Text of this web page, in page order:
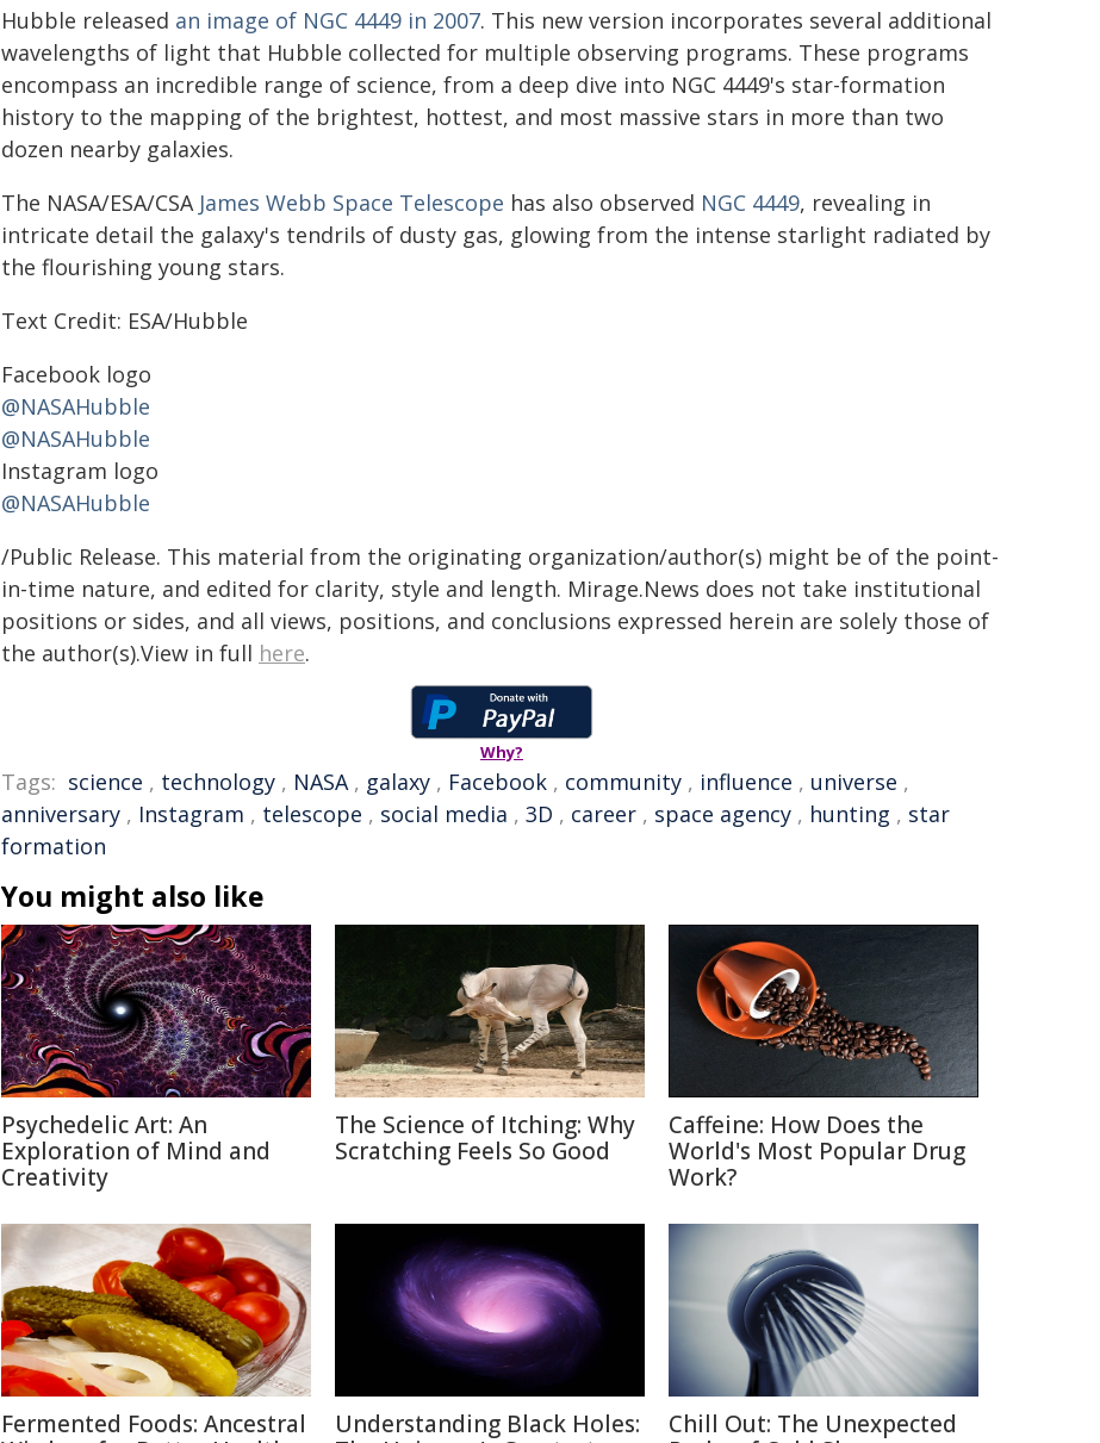
Hubble released an image of NGC 4449 in 2007. This new version incorporates several additional
wavelengths of light that Hubble collected for multiple observing programs. These programs
encompass an incredible range of science, from a deep dive into NGC 4449's star-formation
history to the mapping of the brightest, hottest, and most massive stars in more than two
dozen nearby galaxies.
The NASA/ESA/CSA James Webb Space Telescope has also observed NGC 4449, revealing in
intricate detail the galaxy's tendrils of dusty gas, glowing from the intense starlight radiated by
the flourishing young stars.
Text Credit: ESA/Hubble
Facebook logo
@NASAHubble
@NASAHubble
Instagram logo
@NASAHubble
/Public Release. This material from the originating organization/author(s) might be of the point-
in-time nature, and edited for clarity, style and length. Mirage.News does not take institutional
positions or sides, and all views, positions, and conclusions expressed herein are solely those of
the author(s).View in full here.
Why?
Tags: science , technology , NASA, galaxy , Facebook , community , influence , universe ,
anniversary , Instagram , telescope , social media , 3D , career , space agency , hunting , star
formation
You might also like
Psychedelic Art: An
Exploration of Mind and
Creativity
The Science of Itching: Why
Scratching Feels So Good
Caffeine: How Does the
World's Most Popular Drug
Work?
Fermented Foods: Ancestral
Understanding Black Holes:
Chill Out: The Unexpected